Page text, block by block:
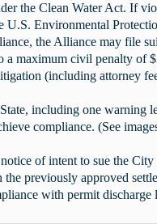
the Clean Water Act. If
U.S. Environmental
the Alliance may file
a maximum civil penalty of
(including attorney
including one warning
compliance. (See
of intent to sue the
the previously approved
with permit discharge